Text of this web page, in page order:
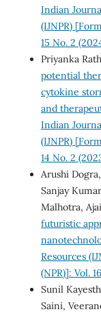
Indian
(IJNPR)
15 No. 2
Priyanka
potential
cytokine
and
Indian
(IJNPR)
14 No. 2
Arushi
Sanjay
Malhotra,
futuristic
Resources
(NPR)]: Vol.
Sunil
Saini,